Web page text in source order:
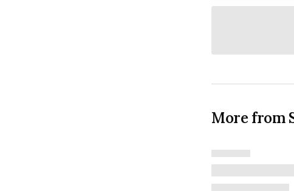
More from